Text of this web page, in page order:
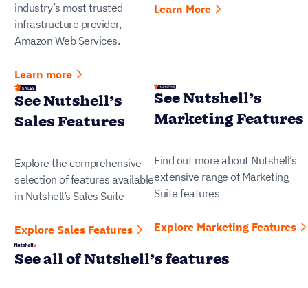
industry’s most trusted
infrastructure provider,
Amazon Web Services.
Learn more
Learn More
See Nutshell’s
Sales Features
Explore the comprehensive
selection of features available
in Nutshell’s Sales Suite
Explore Sales Features
See Nutshell’s
Marketing Features
Find out more about Nutshell’s
extensive range of Marketing
Suite features
Explore Marketing Features
See all of Nutshell’s features